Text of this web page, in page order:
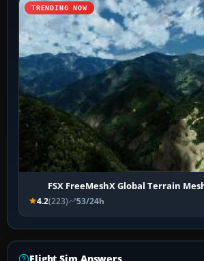
TRENDING NOW
FSX FreeMeshX Global Terrain
4.2(223) 53/24h
Flight Sim Answers